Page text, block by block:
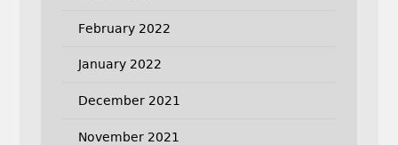
February 2022
January 2022
December 2021
November 2021